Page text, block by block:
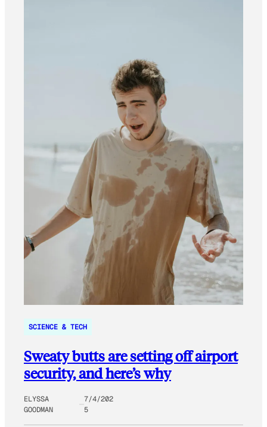
SCIENCE & TECH
Sweaty butts are setting off airport
security, and here’s why
ELYSSA
GOODMAN
7/4/202
5